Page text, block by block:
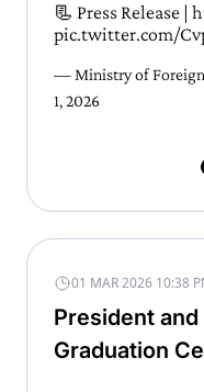
📃 Press Release |
pic.twitter.com/
— Ministry of
1, 2026
01 MAR 2026 10:38
President
Graduation